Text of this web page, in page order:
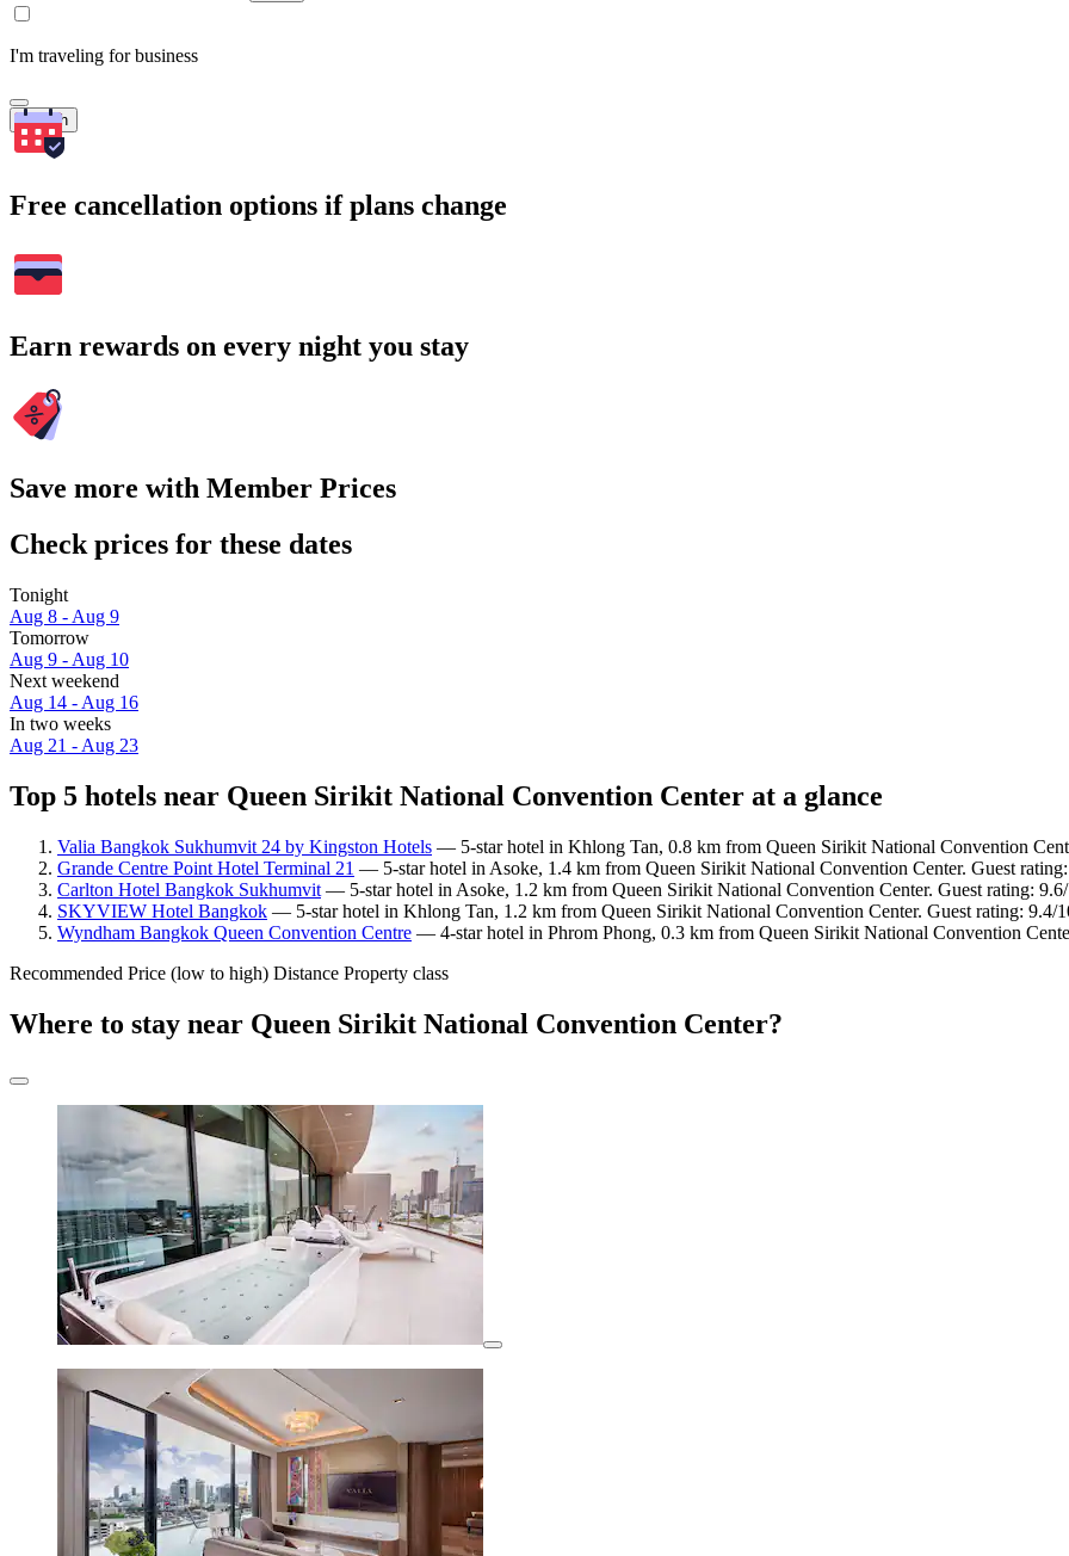
I'm traveling for business
Search
Free cancellation options if plans change
Earn rewards on every night you stay
Save more with Member Prices
Check prices for these dates
Tonight
Aug 8 - Aug 9
Tomorrow
Aug 9 - Aug 10
Next weekend
Aug 14 - Aug 16
In two weeks
Aug 21 - Aug 23
Top 5 hotels near Queen Sirikit National Convention Center at a glance
Valia Bangkok Sukhumvit 24 by Kingston Hotels — 5-star hotel in Khlong Tan, 0.8 km from Queen Sirikit National Convention
Grande Centre Point Hotel Terminal 21 — 5-star hotel in Asoke, 1.4 km from Queen Sirikit National Convention Center. Guest
Carlton Hotel Bangkok Sukhumvit — 5-star hotel in Asoke, 1.2 km from Queen Sirikit National Convention Center. Guest rating:
SKYVIEW Hotel Bangkok — 5-star hotel in Khlong Tan, 1.2 km from Queen Sirikit National Convention Center. Guest rating:
Wyndham Bangkok Queen Convention Centre — 4-star hotel in Phrom Phong, 0.3 km from Queen Sirikit National Convention
Recommended Price (low to high) Distance Property class
Where to stay near Queen Sirikit National Convention Center?